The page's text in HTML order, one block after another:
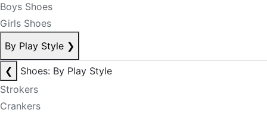
Boys Shoes
Girls Shoes
By Play Style ❯
❮
Shoes: By Play Style
Strokers
Crankers